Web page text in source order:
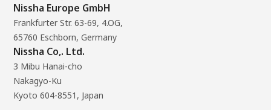
Nissha Europe GmbH
Frankfurter Str. 63-69, 4.OG,
65760 Eschborn, Germany
Nissha Co,. Ltd.
3 Mibu Hanai-cho
Nakagyo-Ku
Kyoto 604-8551, Japan